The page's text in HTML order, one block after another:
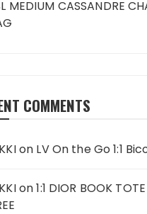
MEDIUM CASSANDRE
COMMENTS
on LV On the Go 1:1
on1:1 DIOR BOOK